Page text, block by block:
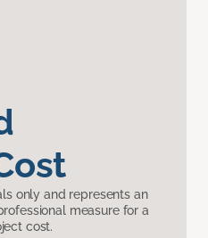
only and represents an
measure for a
cost.